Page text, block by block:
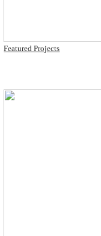
Featured Projects